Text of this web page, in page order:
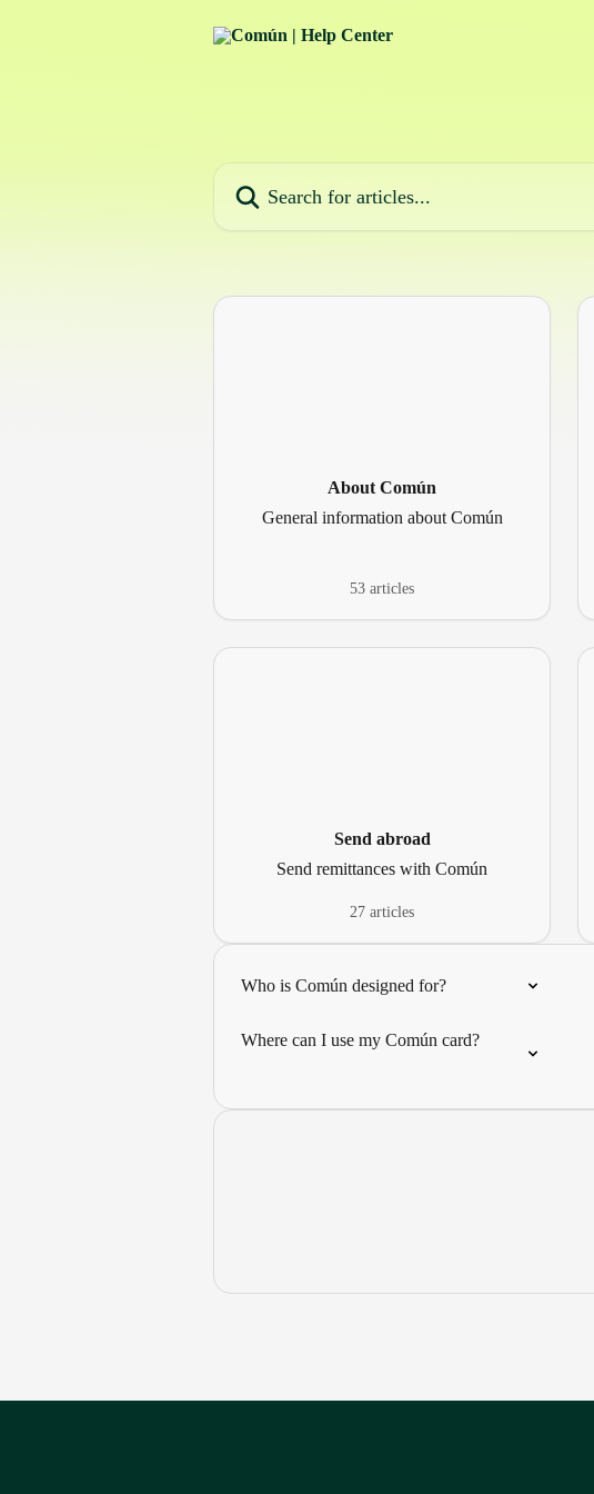
About Común
General information about Común
53 articles
Send abroad
Send remittances with Común
27 articles
Who is Común designed for?
Where can I use my Común card?